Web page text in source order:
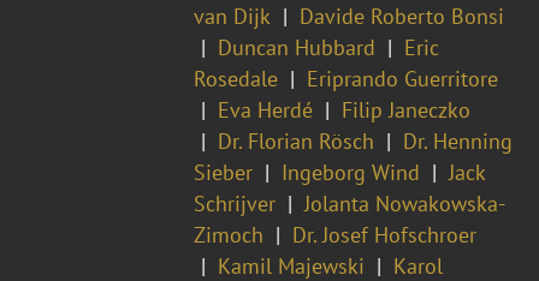
van Dijk
Davide Roberto Bonsi
Duncan Hubbard
Eric
Rosedale
Eriprando Guerritore
Eva Herdé
Filip Janeczko
Dr. Florian Rösch
Dr. Henning
Sieber
Ingeborg Wind
Jack
Schrijver
Jolanta Nowakowska-
Zimoch
Dr. Josef Hofschroer
Kamil Majewski
Karol